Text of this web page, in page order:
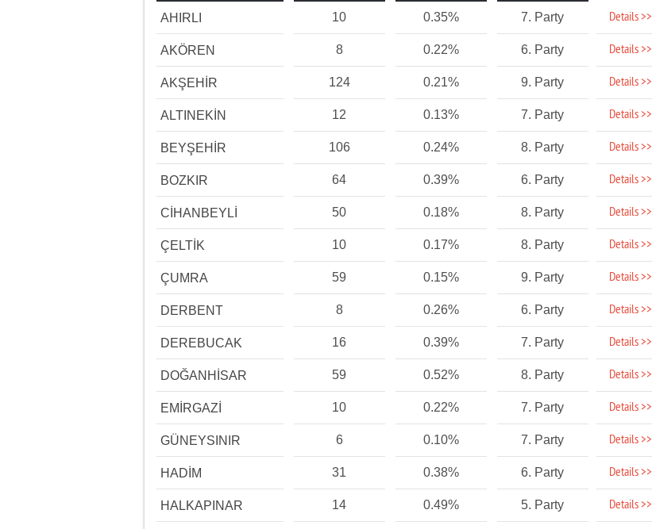
AHIRLI 10 0.35% 7. Party Details >>
AKÖREN 8 0.22% 6. Party Details >>
AKŞEHİR 124 0.21% 9. Party Details >>
ALTINEKİN 12 0.13% 7. Party Details >>
BEYŞEHİR 106 0.24% 8. Party Details >>
BOZKIR 64 0.39% 6. Party Details >>
CİHANBEYLİ 50 0.18% 8. Party Details >>
ÇELTİK 10 0.17% 8. Party Details >>
ÇUMRA 59 0.15% 9. Party Details >>
DERBENT 8 0.26% 6. Party Details >>
DEREBUCAK 16 0.39% 7. Party Details >>
DOĞANHİSAR 59 0.52% 8. Party Details >>
EMİRGAZİ 10 0.22% 7. Party Details >>
GÜNEYSINIR 6 0.10% 7. Party Details >>
HADİM 31 0.38% 6. Party Details >>
HALKAPINAR 14 0.49% 5. Party Details >>